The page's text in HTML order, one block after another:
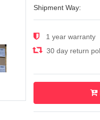
Shipment Way:
1 year warranty
30 day return